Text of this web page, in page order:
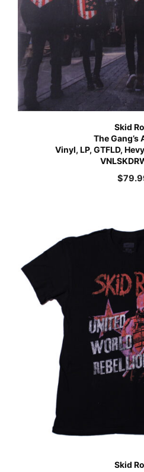
Skid
The Gang’s
Vinyl, LP, GTFLD,
$
Skid